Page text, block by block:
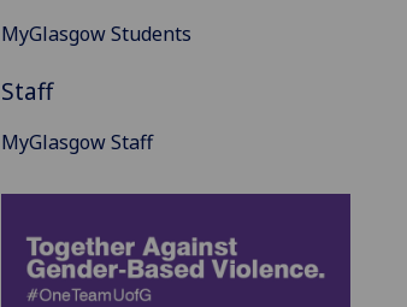
MyGlasgow Students
Staff
MyGlasgow Staff